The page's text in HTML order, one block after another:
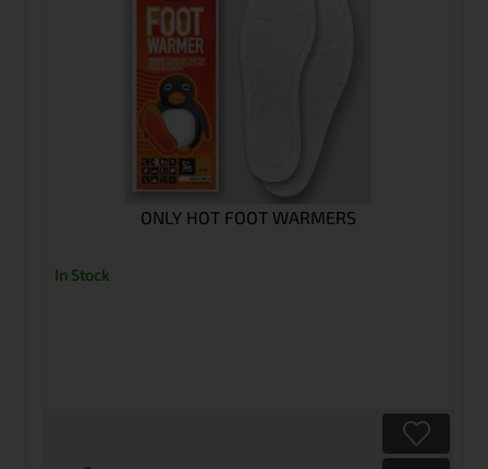
ONLY HOT FOOT WARMERS
In Stock